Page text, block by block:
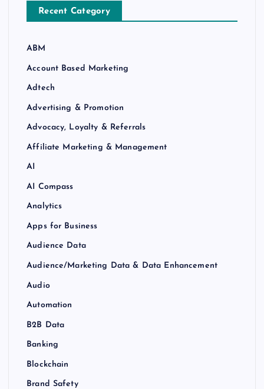
Recent Category
ABM
Account Based Marketing
Adtech
Advertising & Promotion
Advocacy, Loyalty & Referrals
Affiliate Marketing & Management
AI
AI Compass
Analytics
Apps for Business
Audience Data
Audience/Marketing Data & Data Enhancement
Audio
Automation
B2B Data
Banking
Blockchain
Brand Safety